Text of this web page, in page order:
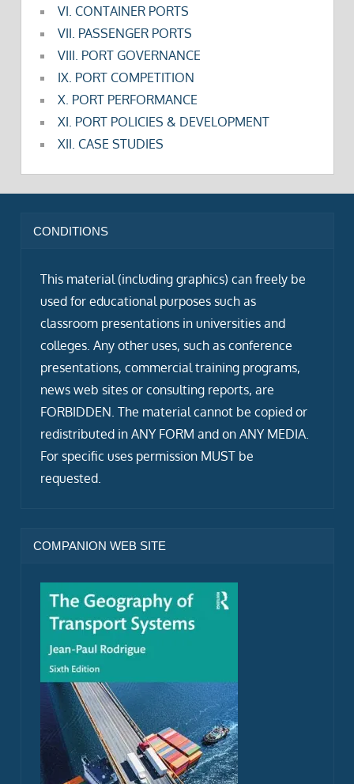
VI. CONTAINER PORTS
VII. PASSENGER PORTS
VIII. PORT GOVERNANCE
IX. PORT COMPETITION
X. PORT PERFORMANCE
XI. PORT POLICIES & DEVELOPMENT
XII. CASE STUDIES
CONDITIONS
This material (including graphics) can freely be
used for educational purposes such as
classroom presentations in universities and
colleges. Any other uses, such as conference
presentations, commercial training programs,
news web sites or consulting reports, are
FORBIDDEN. The material cannot be copied or
redistributed in ANY FORM and on ANY MEDIA.
For specific uses permission MUST be
requested.
COMPANION WEB SITE